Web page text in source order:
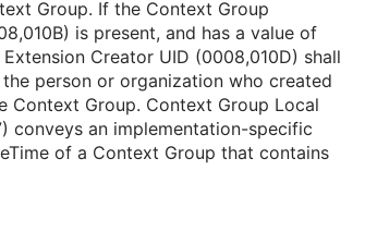
Group. If the Context Group
is present, and has a value of
Creator UID (0008,010D) shall
person or organization who created
Context Group. Context Group Local
conveys an implementation-specific
of a Context Group that contains